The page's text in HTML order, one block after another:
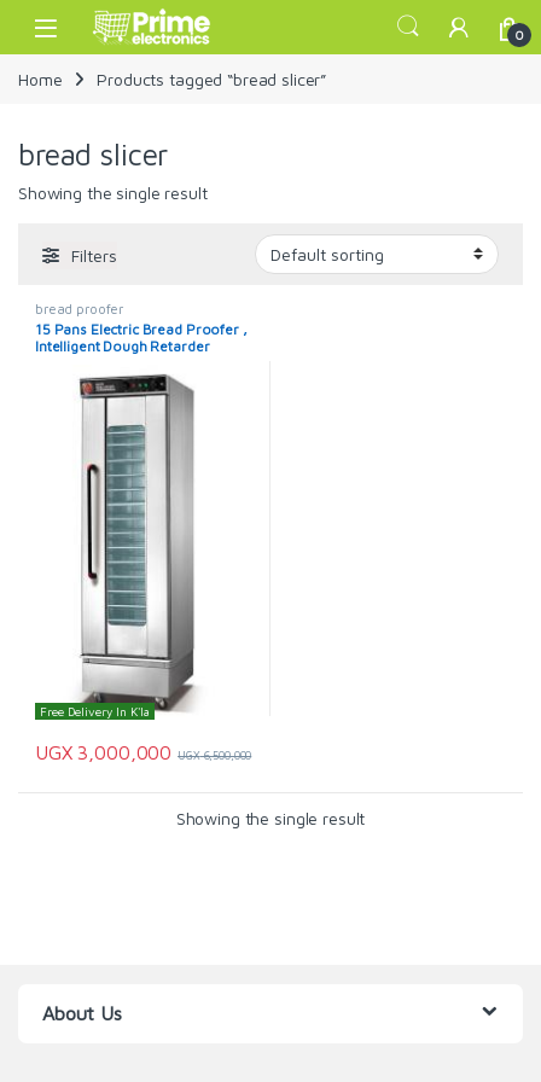
Skip to navigation
Skip to content
Open 0
Home Products tagged “bread slicer”
bread slicer
Showing the single result
Filters
bread proofer
15 Pans Electric Bread Proofer ,
Intelligent Dough Retarder
Free Delivery In K'la
UGX3,000,000 UGX6,500,000
Showing the single result
About Us